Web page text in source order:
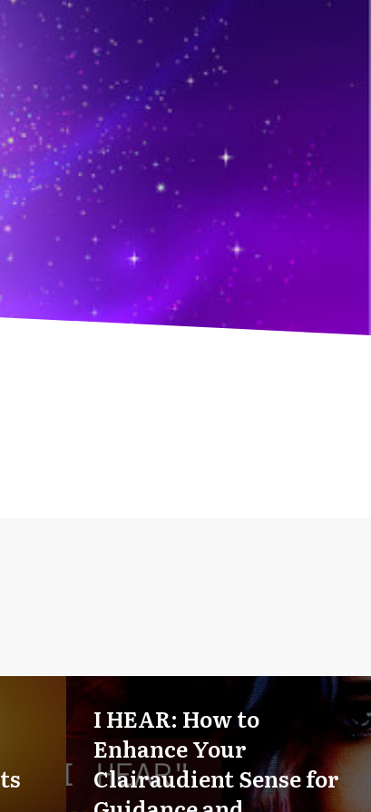
I HEAR: How to
Enhance Your
Clairaudient Sense for